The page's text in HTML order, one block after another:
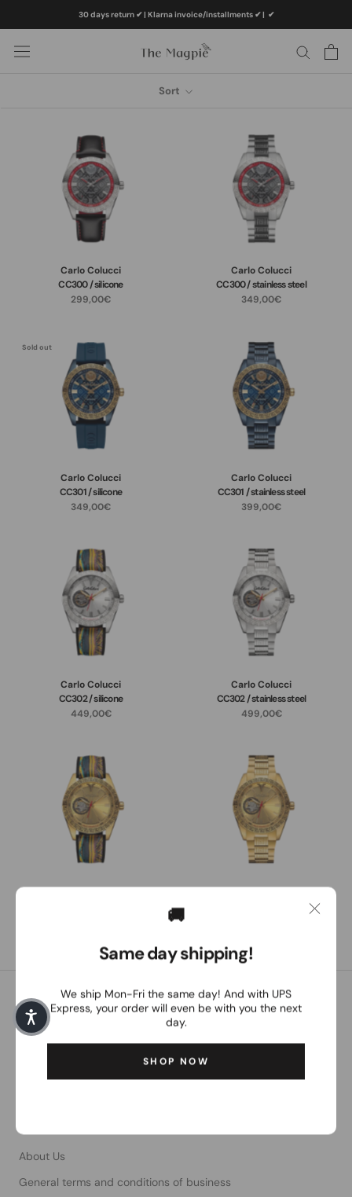
30 days return ✔ | Klarna invoice/installments ✔| ✔
Sort
Carlo Colucci
CC300 / silicone
299,00€
Carlo Colucci
CC300 / stainless steel
349,00€
Sold out
Carlo Colucci
CC301 / silicone
349,00€
Carlo Colucci
CC301 / stainless steel
399,00€
Carlo Colucci
CC302 / silicone
449,00€
Carlo Colucci
CC302 / stainless steel
499,00€
Carlo Colucci
Carlo Colucci
Customer service
Our customer service is personally available to you from
Monday to Friday between 8:30 a.m. and 4:30 p.m.
Email:order@the-magpie.com
About Us
General terms and conditions of business
🚚
Same day shipping!
We ship Mon-Fri the same day! And with UPS
Express, your order will even be with you the next
day.
SHOP NOW